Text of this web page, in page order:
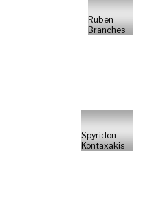
Ruben
Branches
Spyridon
Kontaxakis